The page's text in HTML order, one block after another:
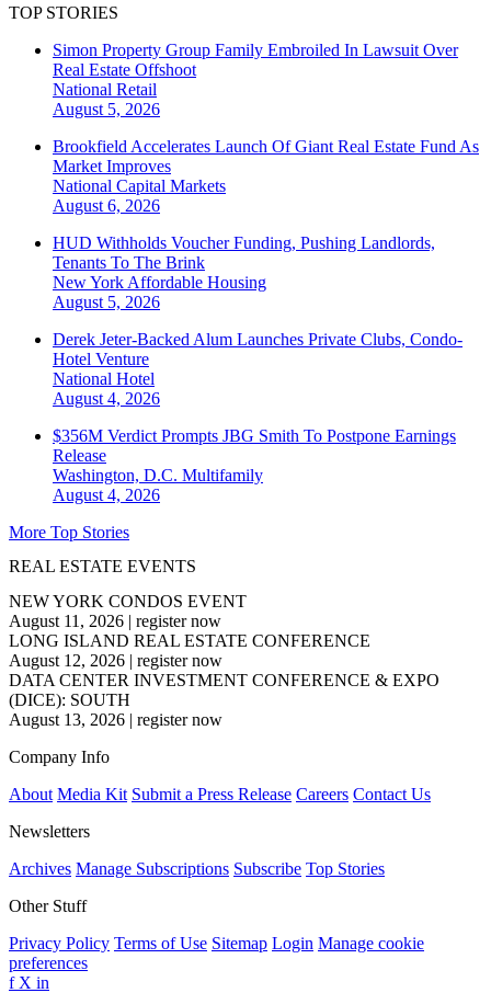
TOP STORIES
Simon Property Group Family Embroiled In Lawsuit Over
Real Estate Offshoot
National Retail
August 5, 2026
Brookfield Accelerates Launch Of Giant Real Estate Fund As
Market Improves
National Capital Markets
August 6, 2026
HUD Withholds Voucher Funding, Pushing Landlords,
Tenants To The Brink
New York Affordable Housing
August 5, 2026
Derek Jeter-Backed Alum Launches Private Clubs, Condo-
Hotel Venture
National Hotel
August 4, 2026
$356M Verdict Prompts JBG Smith To Postpone Earnings
Release
Washington, D.C. Multifamily
August 4, 2026
More Top Stories
REAL ESTATE EVENTS
NEW YORK CONDOS EVENT
August 11, 2026 | register now
LONG ISLAND REAL ESTATE CONFERENCE
August 12, 2026 | register now
DATA CENTER INVESTMENT CONFERENCE & EXPO
(DICE): SOUTH
August 13, 2026 | register now
Company Info
About Media Kit Submit a Press Release Careers Contact Us
Newsletters
Archives Manage Subscriptions Subscribe Top Stories
Other Stuff
Privacy Policy Terms of Use Sitemap Login Manage cookie
preferences
f X in